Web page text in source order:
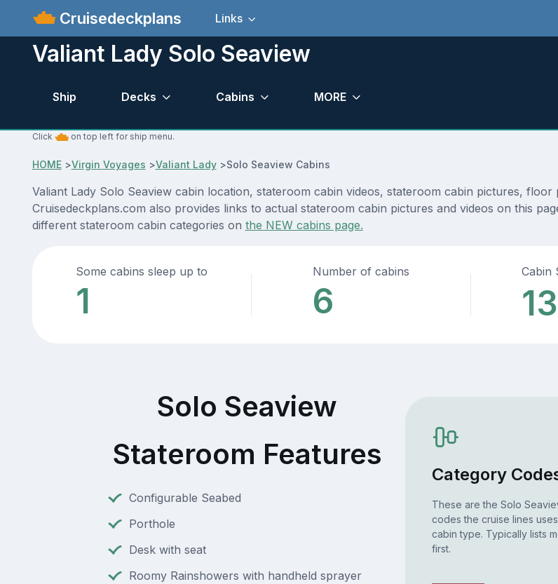
Cruisedeckplans Links
Valiant Lady Solo Seaview
Ship Decks Cabins MORE
Click on top left for ship menu.
HOME>Virgin Voyages >Valiant Lady>Solo Seaview Cabins
Valiant Lady Solo Seaview cabin location, stateroom cabin videos, stateroom cabin pictures,
Cruisedeckplans.com also provides links to actual stateroom cabin pictures and videos on this
different stateroom cabin categories on the NEW cabins page.
Some cabins sleep up to
1
Number of cabins
6
Cabin
Solo Seaview
Stateroom Features
Configurable Seabed
Porthole
Desk with seat
Roomy Rainshowers with handheld sprayer
Category
These are the Solo
codes the cruise lines
cabin type. Typically lists
first.